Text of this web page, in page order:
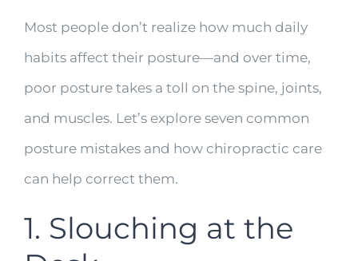
Most people don’t realize how much daily
habits affect their posture—and over time,
poor posture takes a toll on the spine, joints,
and muscles. Let’s explore seven common
posture mistakes and how chiropractic care
can help correct them.
1. Slouching at the